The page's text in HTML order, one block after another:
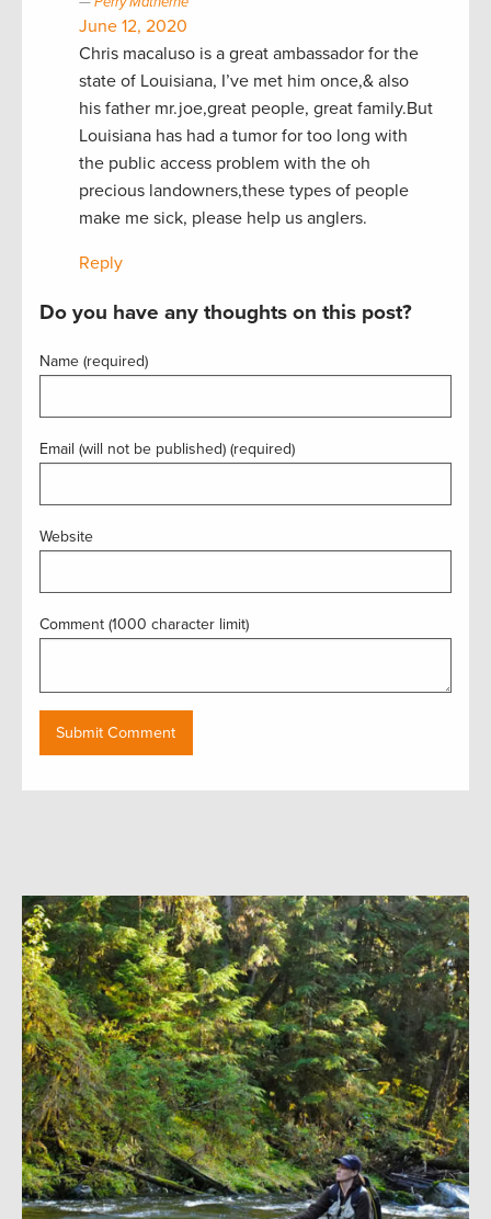
June 12, 2020
Chris macaluso is a great ambassador for the
state of Louisiana, I’ve met him once,& also
his father mr.joe,great people, great family.But
Louisiana has had a tumor for too long with
the public access problem with the oh
precious landowners,these types of people
make me sick, please help us anglers.
Reply
Do you have any thoughts on this post?
Name (required)
Email (will not be published) (required)
Website
Comment (1000 character limit)